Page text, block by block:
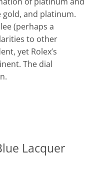
gold, and platinum.
(perhaps a
to other
yet Rolex’s
The dial
Lacquer